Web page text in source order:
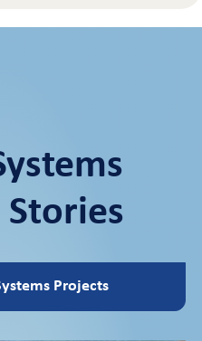
Stories
Projects